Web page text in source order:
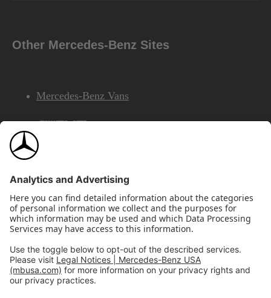
Other Mercedes-Benz Sites
Mercedes-Benz Vans
AMG
Mercedes-Benz Financial Services
©2026 Mercedes-Benz USA, LLCSite Map
Privacy & Legal NoticesCalifornia Legal Notice
Do Not Share or Sell My Personal Information
Disconnect Remote Access